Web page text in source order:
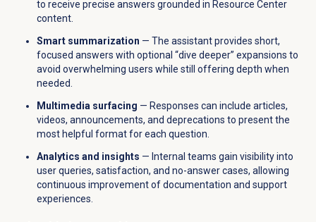
to receive precise answers grounded in Resource Center
content.
Smart summarization — The assistant provides short,
focused answers with optional “dive deeper” expansions to
avoid overwhelming users while still offering depth when
needed.
Multimedia surfacing — Responses can include articles,
videos, announcements, and deprecations to present the
most helpful format for each question.
Analytics and insights — Internal teams gain visibility into
user queries, satisfaction, and no-answer cases, allowing
continuous improvement of documentation and support
experiences.